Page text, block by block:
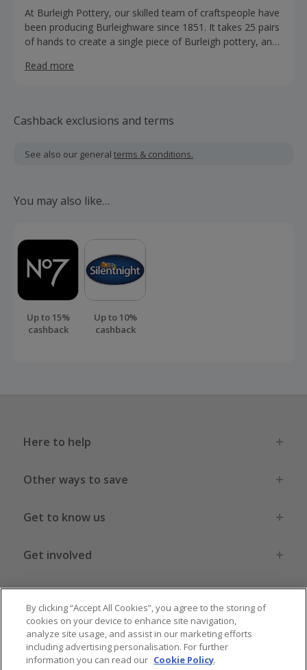
At Burleigh Pottery, our skilled team of craftspeople have
been producing Burleighware since 1851. It takes 25 pairs
of hands to create a single piece of Burleigh pottery, and
something good, something that lasts, something that is
Read more
Cashback exclusions and terms
See also our general terms & conditions.
You may also like…
Up to 15%
cashback
Up to 10%
cashback
Here to help
Other ways to save
Get to know us
Get involved
Legal stuff
Global sites US CN JP DE FR AU
By clicking “Accept All Cookies”, you agree to the storing of
cookies on your device to enhance site navigation,
analyze site usage, and assist in our marketing efforts
including advertising personalisation. For further
information you can read our Cookie Policy.